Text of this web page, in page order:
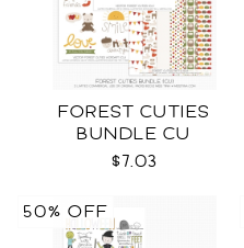
FOREST CUTIES
BUNDLE CU
$7.03
50% OFF